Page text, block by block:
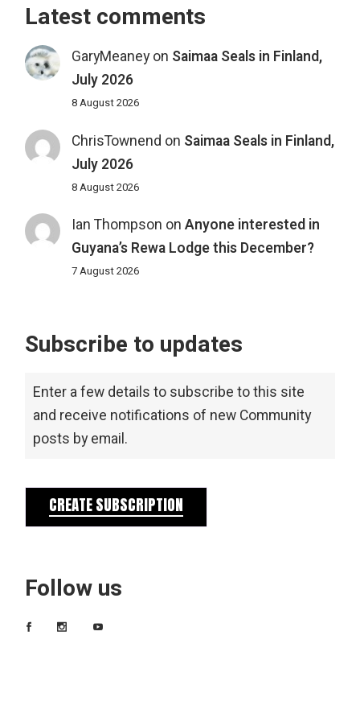
Latest comments
GaryMeaneyon Saimaa Seals in Finland,
July 2026
8 August 2026
ChrisTownend on Saimaa Seals in Finland,
July 2026
8 August 2026
Ian Thompson on Anyone interested in
Guyana’s Rewa Lodge this December?
7 August 2026
Subscribe to updates
Enter a few details to subscribe to this site
and receive notifications of new Community
posts by email.
CREATE SUBSCRIPTION
Follow us